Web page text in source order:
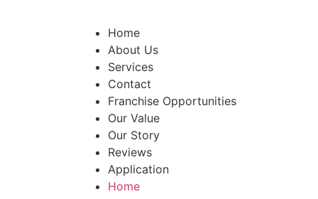
Home
About Us
Services
Contact
Franchise Opportunities
Our Value
Our Story
Reviews
Application
Home